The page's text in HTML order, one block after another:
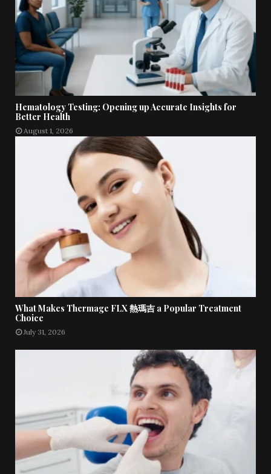
Hematology Testing: Opening up Accurate Insights for
Better Health
August 1, 2026
What Makes Thermage FLX 熱瑪吉 a Popular Treatment
Choice
July 31, 2026